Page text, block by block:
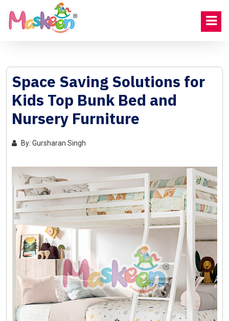
Space Saving Solutions for
Kids Top Bunk Bed and
Nursery Furniture
By: Gursharan Singh